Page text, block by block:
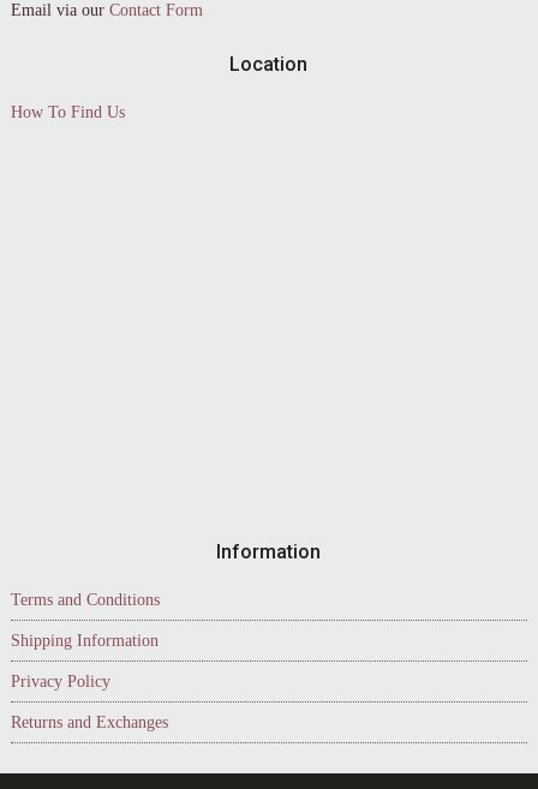
Email via our Contact Form
Location
How To Find Us
Information
Terms and Conditions
Shipping Information
Privacy Policy
Returns and Exchanges